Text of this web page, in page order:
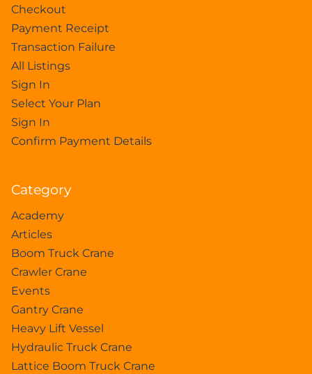
Checkout
Payment Receipt
Transaction Failure
All Listings
Sign In
Select Your Plan
Sign In
Confirm Payment Details
Category
Academy
Articles
Boom Truck Crane
Crawler Crane
Events
Gantry Crane
Heavy Lift Vessel
Hydraulic Truck Crane
Lattice Boom Truck Crane